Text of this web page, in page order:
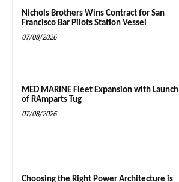
Nichols Brothers Wins Contract for San
Francisco Bar Pilots Station Vessel
07/08/2026
MED MARINE Fleet Expansion with Launch
of RAmparts Tug
07/08/2026
Choosing the Right Power Architecture is